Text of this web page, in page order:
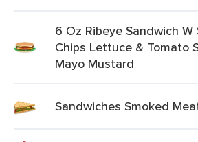
6 Oz Ribeye Sandwich W
Chips Lettuce & Tomato
Mayo Mustard
Sandwiches Smoked